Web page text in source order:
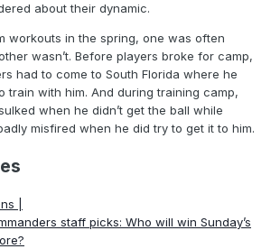
about their dynamic.
workouts in the spring, one was often
wasn’t. Before players broke for camp,
had to come to South Florida where he
train with him. And during training camp,
when he didn’t get the ball while
misfired when he did try to get it to him.
|
staff picks: Who will win Sunday’s